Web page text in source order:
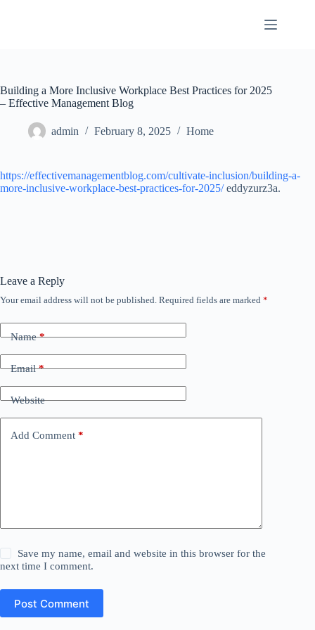
Building a More Inclusive Workplace Best Practices for 2025
– Effective Management Blog
admin February 8, 2025 Home
https://effectivemanagementblog.com/cultivate-inclusion/building-a-
more-inclusive-workplace-best-practices-for-2025/eddyzurz3a.
Leave a Reply
Your email address will not be published. Required fields are marked *
Name*
Email*
Website
Add Comment *
Save my name, email and website in this browser for the
next time I comment.
Post Comment